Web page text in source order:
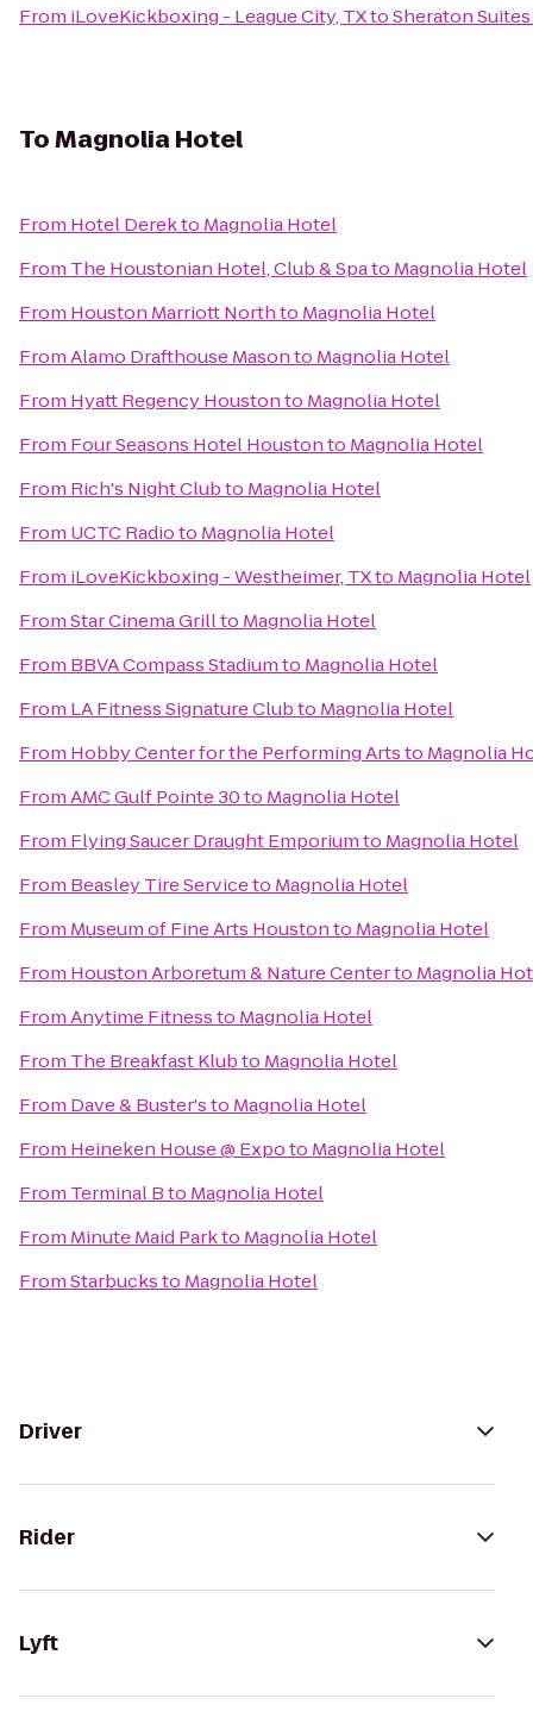
From iLoveKickboxing - League City, TXtoSheraton
ToMagnolia Hotel
From Hotel Derekto Magnolia Hotel
From The Houstonian Hotel, Club & Spato Magnolia Hotel
From Houston Marriott Northto Magnolia Hotel
FromAlamo Drafthouse Masonto Magnolia Hotel
From Hyatt Regency Houstonto Magnolia Hotel
From Four Seasons Hotel Houstonto Magnolia Hotel
From Rich's Night Clubto Magnolia Hotel
From UCTC Radioto Magnolia Hotel
From iLoveKickboxing - Westheimer, TXto Magnolia Hotel
FromStar Cinema Grillto Magnolia Hotel
From BBVA Compass Stadiumto Magnolia Hotel
From LA Fitness Signature Clubto Magnolia Hotel
From Hobby Center for the Performing Artsto Magnolia
FromAMC Gulf Pointe 30to Magnolia Hotel
From Flying Saucer Draught Emporiumto Magnolia Hotel
From Beasley Tire Serviceto Magnolia Hotel
From Museum of Fine Arts Houstonto Magnolia Hotel
From Houston Arboretum & Nature Centerto Magnolia
FromAnytime Fitnessto Magnolia Hotel
From The Breakfast Klubto Magnolia Hotel
From Dave & Buster'sto Magnolia Hotel
From Heineken House @ Expoto Magnolia Hotel
From Terminal Bto Magnolia Hotel
From Minute Maid Parkto Magnolia Hotel
FromStarbucksto Magnolia Hotel
Driver
Rider
Lyft